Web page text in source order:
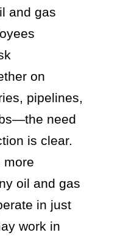
and gas
on
pipelines,
need
is clear.
more
oil and gas
in just
work in